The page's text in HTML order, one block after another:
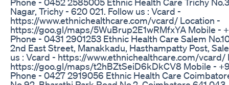
Nagar, Trichy - 620 021. Follow us : Vcard -
https://www.ethnichealthcare.com/vcard/ Location -
https://goo.gl/maps/5WuBrup2E1wRMfxYA Mobile -
Phone - 0431 2901253 Ethnic Health Care Salem
2nd East Street, Manakkadu, Hasthampatty Post,
us : Vcard - https://www.ethnichealthcare.com/vcard/
https://goo.gl/maps/t2hBZtSeiD6kDkCV8 Mobile -
Phone - 0427 2919056 Ethnic Health Care